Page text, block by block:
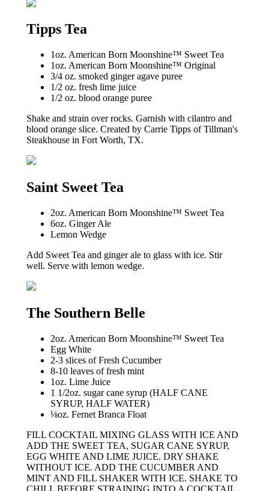
Tipps Tea
1oz. American Born Moonshine™ Sweet Tea
1oz. American Born Moonshine™ Original
3/4 oz. smoked ginger agave puree
1/2 oz. fresh lime juice
1/2 oz. blood orange puree
Shake and strain over rocks. Garnish with cilantro and
blood orange slice. Created by Carrie Tipps of Tillman's
Steakhouse in Fort Worth, TX.
Saint Sweet Tea
2oz. American Born Moonshine™ Sweet Tea
6oz. Ginger Ale
Lemon Wedge
Add Sweet Tea and ginger ale to glass with ice. Stir
well. Serve with lemon wedge.
The Southern Belle
2oz. American Born Moonshine™ Sweet Tea
Egg White
2-3 slices of Fresh Cucumber
8-10 leaves of fresh mint
1oz. Lime Juice
1 1/2oz. sugar cane syrup (HALF CANE
SYRUP, HALF WATER)
⅛oz. Fernet Branca Float
FILL COCKTAIL MIXING GLASS WITH ICE AND
ADD THE SWEET TEA, SUGAR CANE SYRUP,
EGG WHITE AND LIME JUICE. DRY SHAKE
WITHOUT ICE. ADD THE CUCUMBER AND
MINT AND FILL SHAKER WITH ICE. SHAKE TO
CHILL BEFORE STRAINING INTO A COCKTAIL